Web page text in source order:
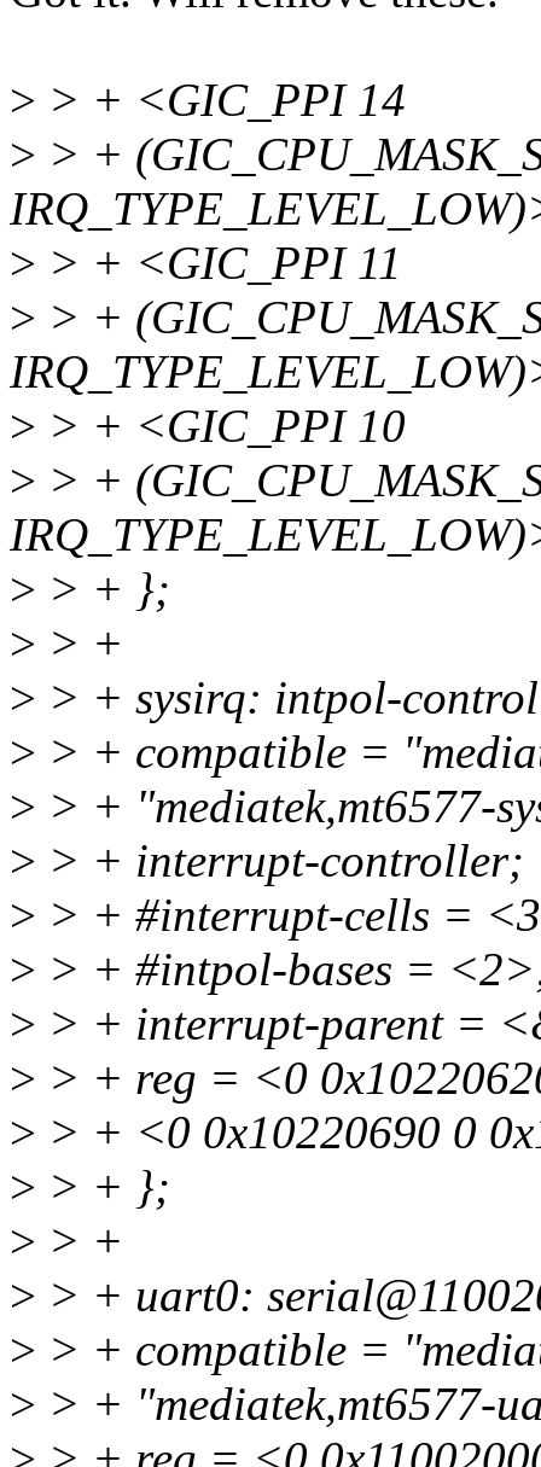
> > + <GIC_PPI 14
> > +
> > + <GIC_PPI 11
> > +
> > + <GIC_PPI 10
> > +
> > + };
> > +
> > + sysirq: intpol-
> > + compatible =
> > + "mediatek,mt6577-
> > + interrupt-controller;
> > + #interrupt-cells =
> > + #intpol-bases =
> > + interrupt-parent =
> > + reg = <0
> > + <0 0x10220690 0
> > + };
> > +
> > + uart0:
> > + compatible =
> > + "mediatek,mt6577-